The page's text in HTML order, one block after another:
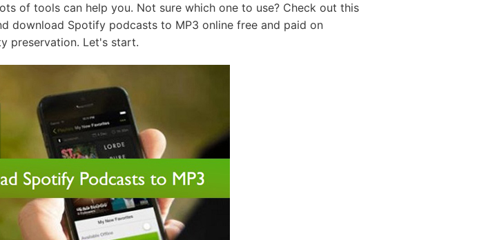
of tools can help you. Not sure which one to use? Check out this
download Spotify podcasts to MP3 online free and paid on
preservation. Let's start.